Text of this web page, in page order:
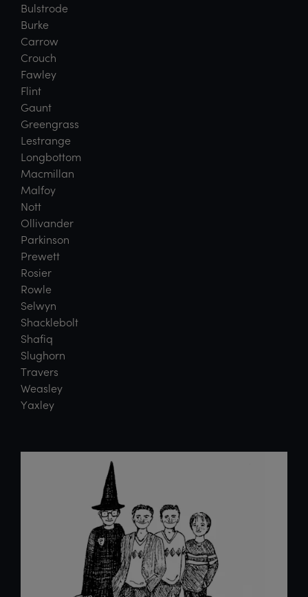
Bulstrode
Burke
Carrow
Crouch
Fawley
Flint
Gaunt
Greengrass
Lestrange
Longbottom
Macmillan
Malfoy
Nott
Ollivander
Parkinson
Prewett
Rosier
Rowle
Selwyn
Shacklebolt
Shafiq
Slughorn
Travers
Weasley
Yaxley